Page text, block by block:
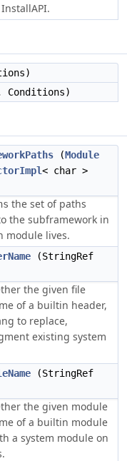
Conditions)
(Module
< char >
the set of paths
the subframework in
module lives.
(StringRef
the given file
of a builtin header,
to replace,
existing system
(StringRef
the given module
of a builtin module
a system module on